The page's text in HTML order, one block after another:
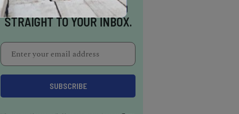
INSPIRATION DELIVERED
STRAIGHT TO YOUR INBOX.